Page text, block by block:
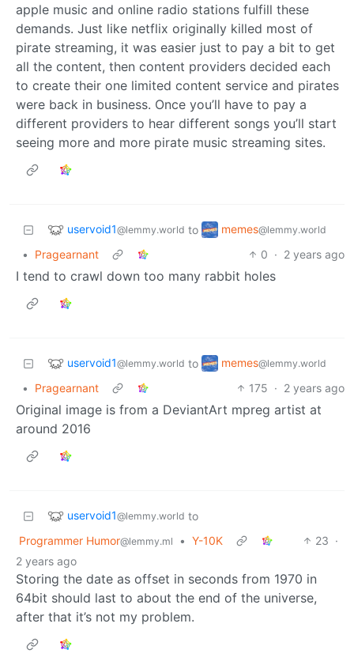
apple music and online radio stations fulfill these
demands. Just like netflix originally killed most of
pirate streaming, it was easier just to pay a bit to get
all the content, then content providers decided each
to create their one limited content service and pirates
were back in business. Once you’ll have to pay a
different providers to hear different songs you’ll start
seeing more and more pirate music streaming sites.
uservoid1@lemmy.world to memes@lemmy.world
• Pragearnant 0 · 2 years ago
I tend to crawl down too many rabbit holes
uservoid1@lemmy.world to memes@lemmy.world
• Pragearnant 175 · 2 years ago
Original image is from a DeviantArt mpreg artist at
around 2016
uservoid1@lemmy.world to
Programmer Humor@lemmy.ml • Y-10K 23 ·
2 years ago
Storing the date as offset in seconds from 1970 in
64bit should last to about the end of the universe,
after that it’s not my problem.